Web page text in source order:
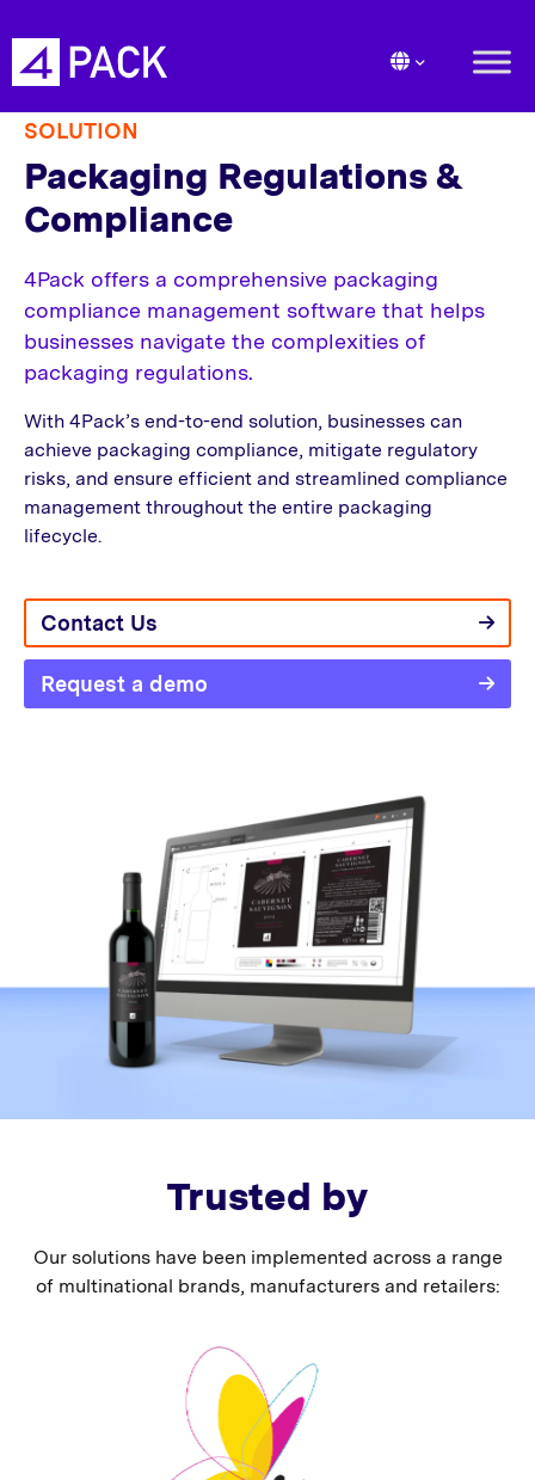
SOLUTION
Packaging Regulations &
Compliance
4Pack offers a comprehensive packaging
compliance management software that helps
businesses navigate the complexities of
packaging regulations.
With 4Pack’s end-to-end solution, businesses can
achieve packaging compliance, mitigate regulatory
risks, and ensure efficient and streamlined compliance
management throughout the entire packaging
lifecycle.
Contact Us
Request a demo
Trusted by
Our solutions have been implemented across a range
of multinational brands, manufacturers and retailers: